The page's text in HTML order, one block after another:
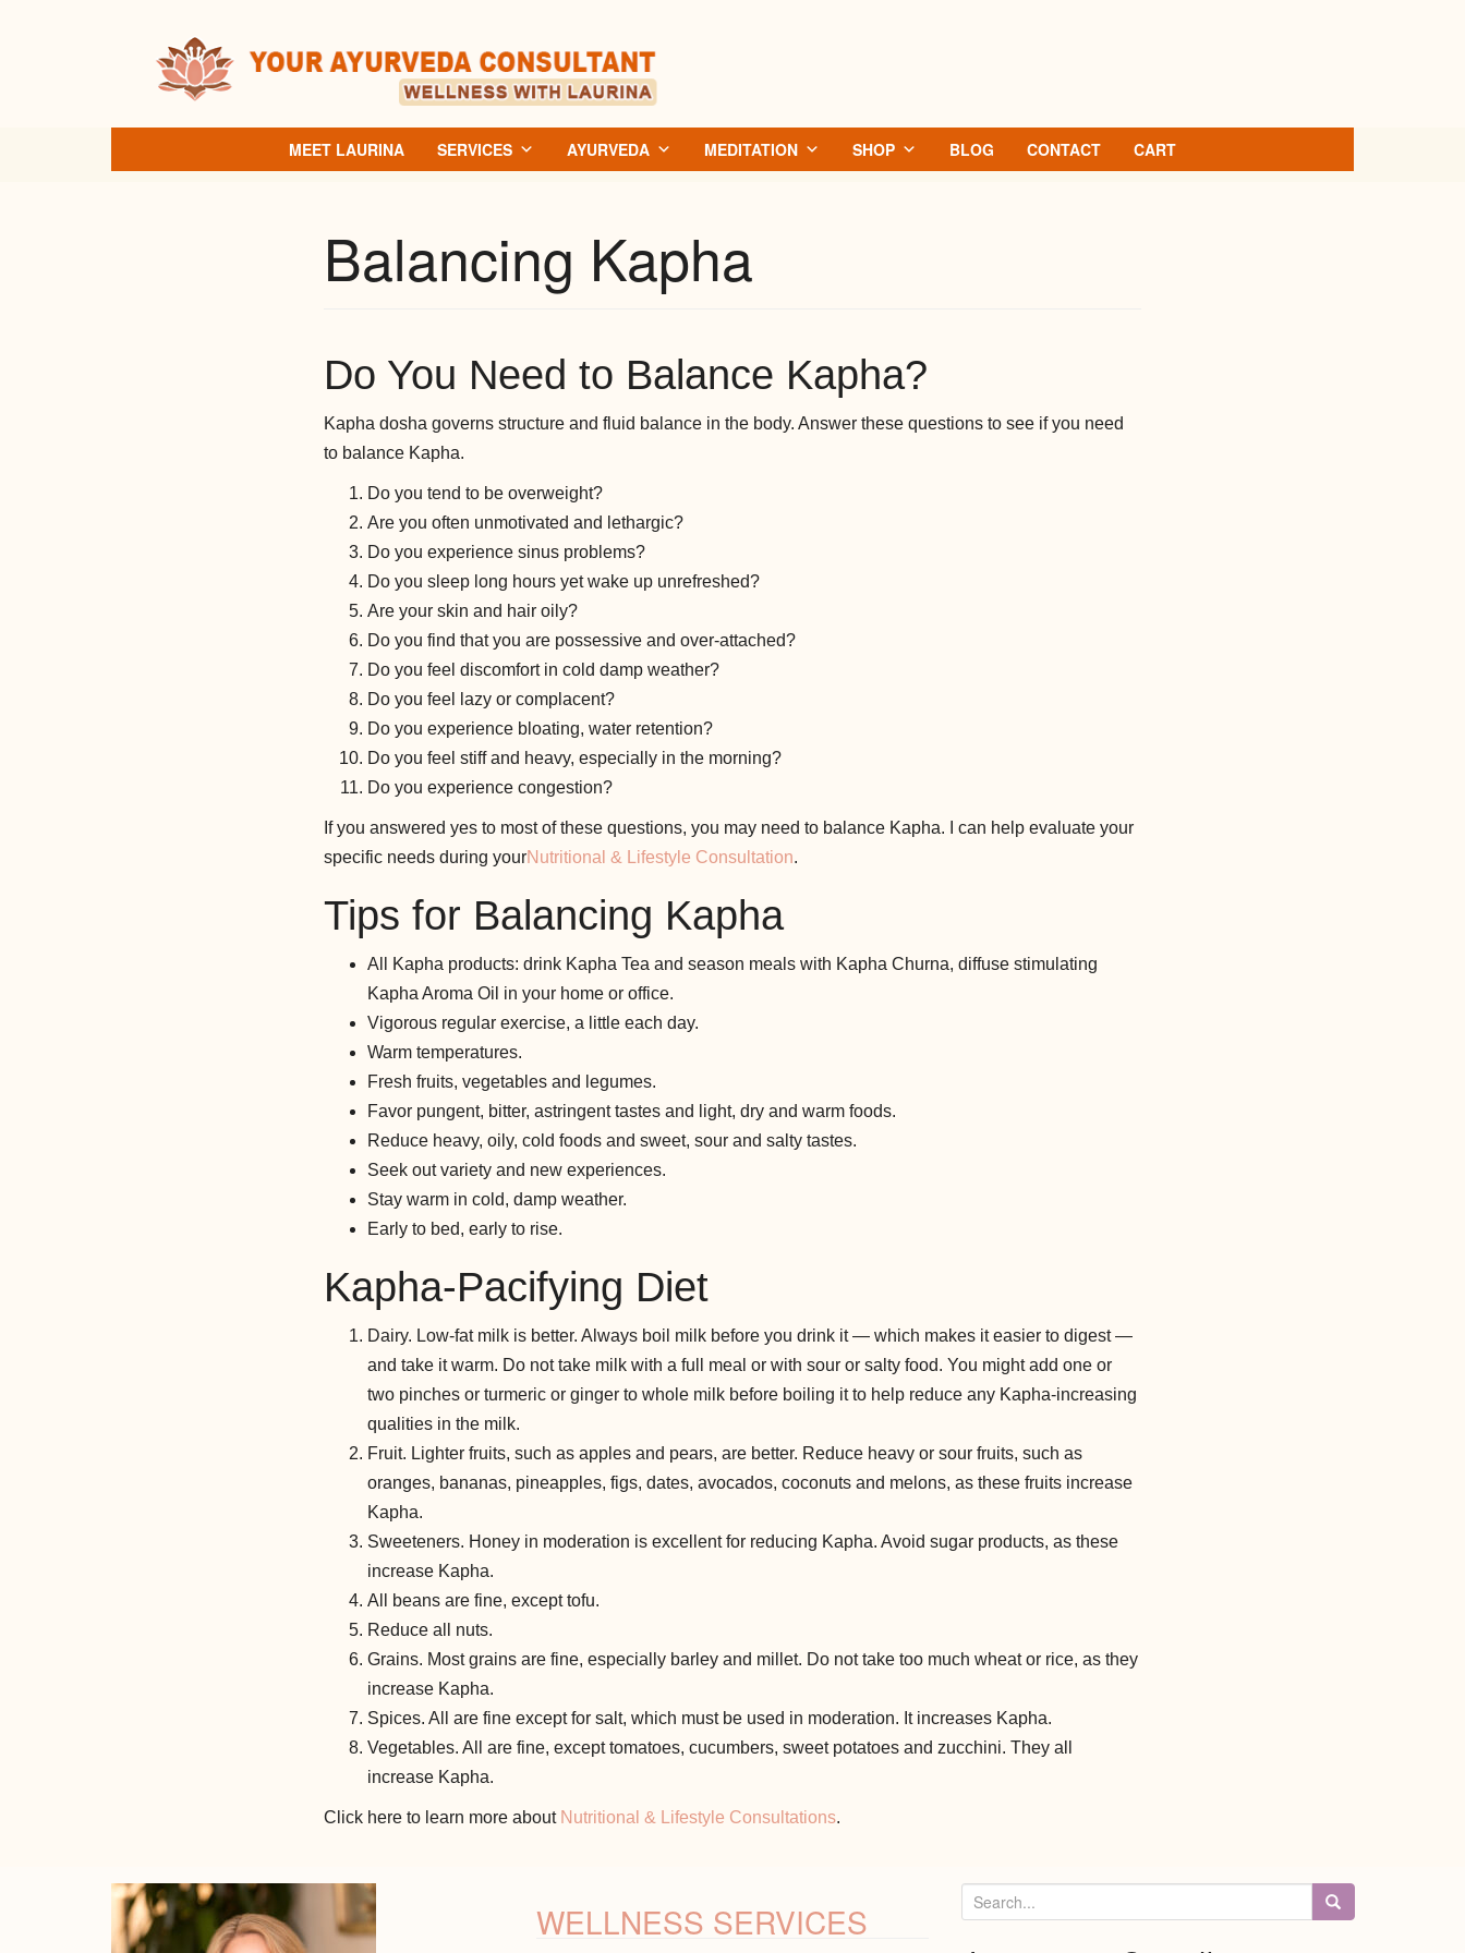
MEET LAURINA SERVICES AYURVEDA MEDITATION SHOP BLOG CONTACT CART
Balancing Kapha
Do You Need to Balance Kapha?
Kapha dosha governs structure and fluid balance in the body. Answer these questions to see if you need
to balance Kapha.
Do you tend to be overweight?
Are you often unmotivated and lethargic?
Do you experience sinus problems?
Do you sleep long hours yet wake up unrefreshed?
Are your skin and hair oily?
Do you find that you are possessive and over-attached?
Do you feel discomfort in cold damp weather?
Do you feel lazy or complacent?
Do you experience bloating, water retention?
Do you feel stiff and heavy, especially in the morning?
Do you experience congestion?
If you answered yes to most of these questions, you may need to balance Kapha. I can help evaluate your
specific needs during yourNutritional & Lifestyle Consultation.
Tips for Balancing Kapha
All Kapha products: drink Kapha Tea and season meals with Kapha Churna, diffuse stimulating
Kapha Aroma Oil in your home or office.
Vigorous regular exercise, a little each day.
Warm temperatures.
Fresh fruits, vegetables and legumes.
Favor pungent, bitter, astringent tastes and light, dry and warm foods.
Reduce heavy, oily, cold foods and sweet, sour and salty tastes.
Seek out variety and new experiences.
Stay warm in cold, damp weather.
Early to bed, early to rise.
Kapha-Pacifying Diet
Dairy. Low-fat milk is better. Always boil milk before you drink it — which makes it easier to digest —
and take it warm. Do not take milk with a full meal or with sour or salty food. You might add one or
two pinches or turmeric or ginger to whole milk before boiling it to help reduce any Kapha-increasing
qualities in the milk.
Fruit. Lighter fruits, such as apples and pears, are better. Reduce heavy or sour fruits, such as
oranges, bananas, pineapples, figs, dates, avocados, coconuts and melons, as these fruits increase
Kapha.
Sweeteners. Honey in moderation is excellent for reducing Kapha. Avoid sugar products, as these
increase Kapha.
All beans are fine, except tofu.
Reduce all nuts.
Grains. Most grains are fine, especially barley and millet. Do not take too much wheat or rice, as they
increase Kapha.
Spices. All are fine except for salt, which must be used in moderation. It increases Kapha.
Vegetables. All are fine, except tomatoes, cucumbers, sweet potatoes and zucchini. They all
increase Kapha.
Click here to learn more about Nutritional & Lifestyle Consultations.
WELLNESS SERVICES
e